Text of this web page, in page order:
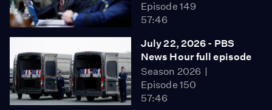
Episode 149
57:46
July 22, 2026 - PBS
News Hour full episode
Season 2026
Episode 150
57:46